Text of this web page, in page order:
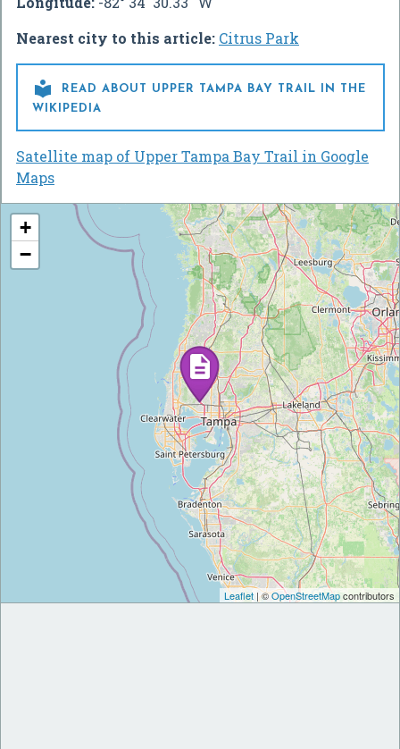
Nearest city to this article: Citrus Park

READ ABOUT UPPER TAMPA BAY TRAIL IN THE
WIKIPEDIA
Satellite map of Upper Tampa Bay Trail in Google
Maps
+
−
Leaflet | ©OpenStreetMapcontributors